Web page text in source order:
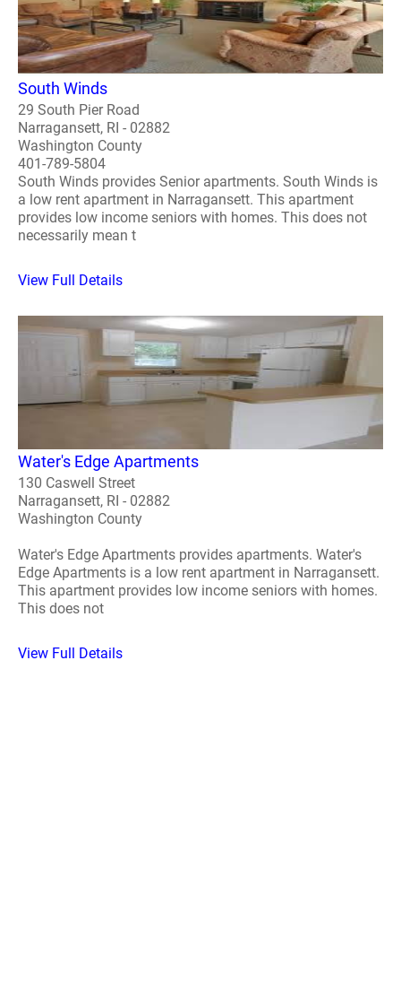
South Winds
29 South Pier Road
Narragansett, RI - 02882
Washington County
401-789-5804
South Winds provides Senior apartments. South Winds is
a low rent apartment in Narragansett. This apartment
provides low income seniors with homes. This does not
necessarily mean t
View Full Details
Water's Edge Apartments
130 Caswell Street
Narragansett, RI - 02882
Washington County
Water's Edge Apartments provides apartments. Water's
Edge Apartments is a low rent apartment in Narragansett.
This apartment provides low income seniors with homes.
This does not
View Full Details